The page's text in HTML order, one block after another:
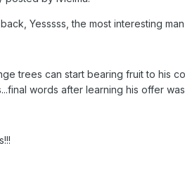
Yesssss, the most interesting
trees can start bearing fruit to his
words after learning his offer